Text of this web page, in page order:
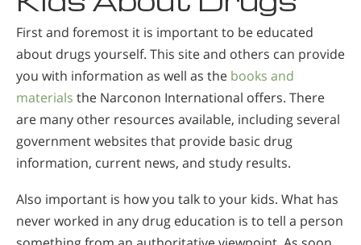
First and foremost it is important to be educated
about drugs yourself. This site and others can provide
you with information as well as the books and
materials the Narconon International offers. There
are many other resources available, including several
government websites that provide basic drug
information, current news, and study results.
Also important is how you talk to your kids. What has
never worked in any drug education is to tell a person